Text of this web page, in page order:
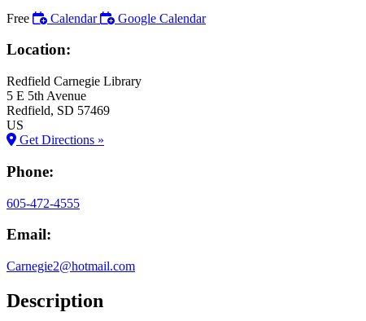
Free Calendar Google Calendar
Location:
Redfield Carnegie Library
5 E 5th Avenue
Redfield, SD 57469
US
Get Directions »
Phone:
605-472-4555
Email:
Carnegie2@hotmail.com
Description